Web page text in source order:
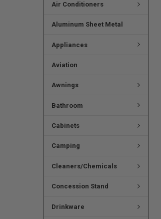
Air Conditioners
Aluminum Sheet Metal
Appliances
Aviation
Awnings
Bathroom
Cabinets
Camping
Cleaners/Chemicals
Concession Stand
Drinkware